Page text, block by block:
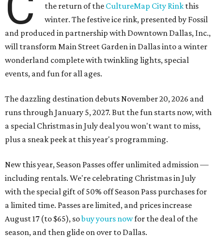
the return of the CultureMap City Rink this
winter. The festive ice rink, presented by Fossil
and produced in partnership with Downtown Dallas, Inc.,
will transform Main Street Garden in Dallas into a winter
wonderland complete with twinkling lights, special
events, and fun for all ages.
The dazzling destination debuts November 20, 2026 and
runs through January 5, 2027. But the fun starts now, with
a special Christmas in July deal you won't want to miss,
plus a sneak peek at this year's programming.
New this year, Season Passes offer unlimited admission —
including rentals. We're celebrating Christmas in July
with the special gift of 50% off Season Pass purchases for
a limited time. Passes are limited, and prices increase
August 17 (to $65), sobuy yours nowfor the deal of the
season, and then glide on over to Dallas.